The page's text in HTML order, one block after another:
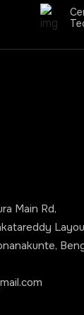
Main Rd,